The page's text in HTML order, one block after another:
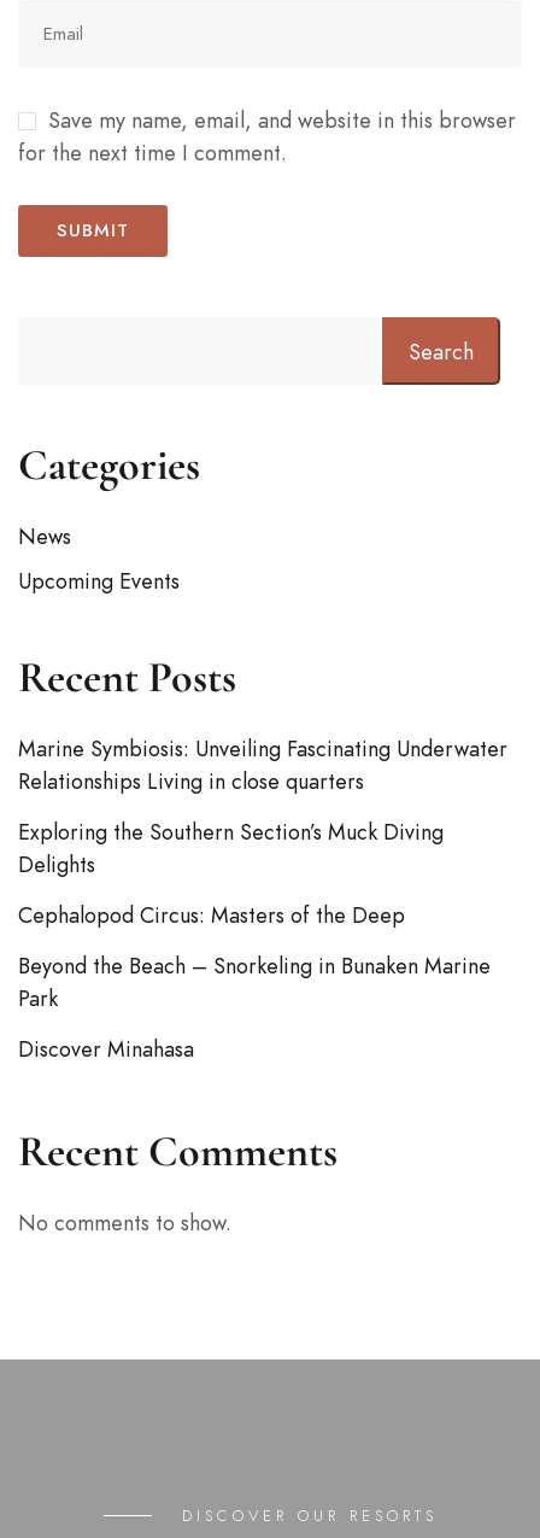
Save my name, email, and website in this browser
for the next time I comment.
Search
Categories
News
Upcoming Events
Recent Posts
Marine Symbiosis: Unveiling Fascinating Underwater
Relationships Living in close quarters
Exploring the Southern Section’s Muck Diving
Delights
Cephalopod Circus: Masters of the Deep
Beyond the Beach – Snorkeling in Bunaken Marine
Park
Discover Minahasa
Recent Comments
No comments to show.
DISCOVER OUR RESORTS